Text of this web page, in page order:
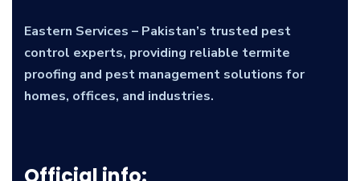
Eastern Services – Pakistan’s trusted pest
control experts, providing reliable termite
proofing and pest management solutions for
homes, offices, and industries.